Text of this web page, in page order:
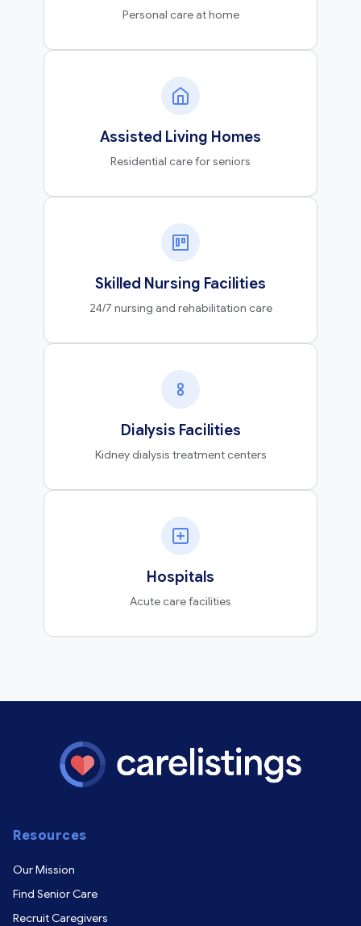
Personal care at home
Assisted Living Homes
Residential care for seniors
Skilled Nursing Facilities
24/7 nursing and rehabilitation care
Dialysis Facilities
Kidney dialysis treatment centers
Hospitals
Acute care facilities
Resources
Our Mission
Find Senior Care
Recruit Caregivers